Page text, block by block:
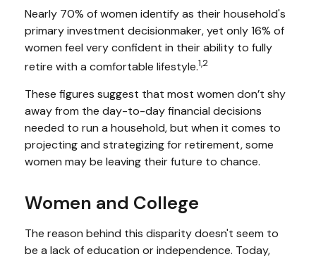
Nearly 70% of women identify as their household's
primary investment decisionmaker, yet only 16% of
women feel very confident in their ability to fully
retire with a comfortable lifestyle.1,2
These figures suggest that most women don’t shy
away from the day-to-day financial decisions
needed to run a household, but when it comes to
projecting and strategizing for retirement, some
women may be leaving their future to chance.
Women and College
The reason behind this disparity doesn't seem to
be a lack of education or independence. Today,